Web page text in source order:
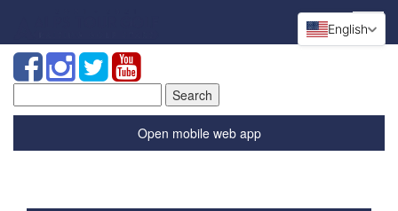
for:
Open mobile web app
English